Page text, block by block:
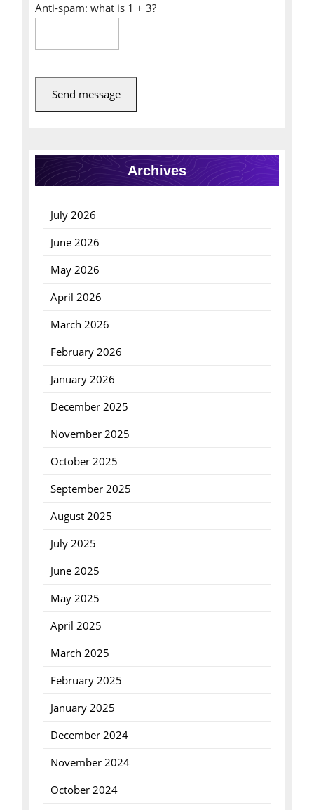
Anti-spam: what is 1 + 3?
Send message
Archives
July 2026
June 2026
May 2026
April 2026
March 2026
February 2026
January 2026
December 2025
November 2025
October 2025
September 2025
August 2025
July 2025
June 2025
May 2025
April 2025
March 2025
February 2025
January 2025
December 2024
November 2024
October 2024